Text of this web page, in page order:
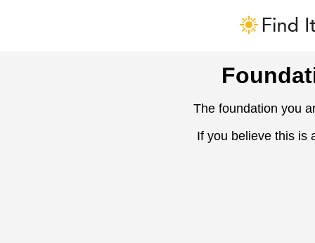
The foundation you
If you believe this is